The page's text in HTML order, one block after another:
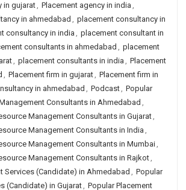
in gujarat, Placement agency in india ,
in ahmedabad , placement consultancy in
consultancy in india , placement consultant in
consultants in ahmedabad , placement
, placement consultants in india , Placement
, Placement firm in gujarat, Placement firm in
in ahmedabad , Podcast, Popular
Consultants in Ahmedabad ,
Management Consultants in Gujarat,
Management Consultants in India ,
Management Consultants in Mumbai,
Management Consultants in Rajkot,
Services (Candidate) in Ahmedabad , Popular
(Candidate) in Gujarat, Popular Placement